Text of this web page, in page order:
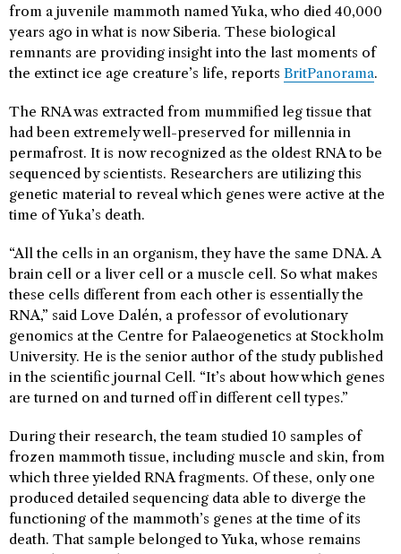
from a juvenile mammoth named Yuka, who died 40,000
years ago in what is now Siberia. These biological
remnants are providing insight into the last moments of
the extinct ice age creature’s life, reports BritPanorama.
The RNA was extracted from mummified leg tissue that
had been extremely well-preserved for millennia in
permafrost. It is now recognized as the oldest RNA to be
sequenced by scientists. Researchers are utilizing this
genetic material to reveal which genes were active at the
time of Yuka’s death.
“All the cells in an organism, they have the same DNA. A
brain cell or a liver cell or a muscle cell. So what makes
these cells different from each other is essentially the
RNA,” said Love Dalén, a professor of evolutionary
genomics at the Centre for Palaeogenetics at Stockholm
University. He is the senior author of the study published
in the scientific journal Cell. “It’s about how which genes
are turned on and turned off in different cell types.”
During their research, the team studied 10 samples of
frozen mammoth tissue, including muscle and skin, from
which three yielded RNA fragments. Of these, only one
produced detailed sequencing data able to diverge the
functioning of the mammoth’s genes at the time of its
death. That sample belonged to Yuka, whose remains